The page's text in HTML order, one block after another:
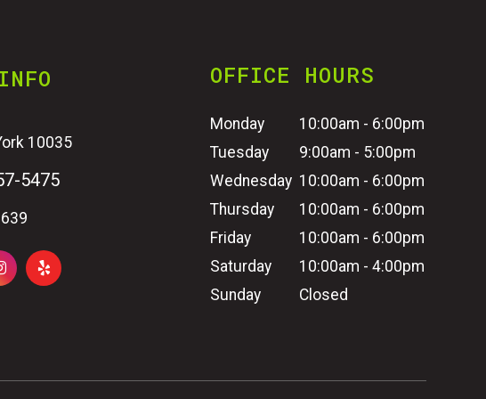
10035
5475
OFFICE HOURS
Monday
10:00am - 6:00pm
Tuesday
9:00am - 5:00pm
Wednesday 10:00am - 6:00pm
Thursday
10:00am - 6:00pm
Friday
10:00am - 6:00pm
Saturday
10:00am - 4:00pm
Sunday
Closed